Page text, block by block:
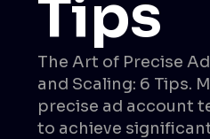
Tips
The Art of Precise
and Scaling: 6 Tips.
precise ad account
to achieve